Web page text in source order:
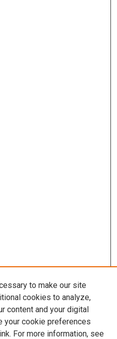
to make our site
cookies to analyze,
content and your digital
your cookie preferences
For more information, see